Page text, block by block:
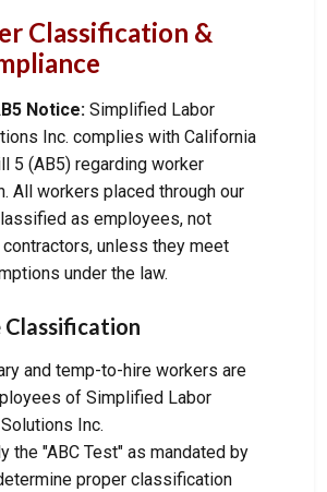
Classification &
Notice: Simplified Labor
Inc. complies with California
5 (AB5) regarding worker
All workers placed through our
as employees, not
unless they meet
under the law.
Classification
and temp-to-hire workers are
of Simplified Labor
Inc.
the "ABC Test" as mandated by
proper classification